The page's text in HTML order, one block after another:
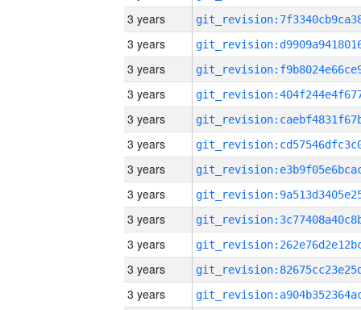
3 years
3 years
3 years
3 years
3 years
3 years
3 years
3 years
3 years
3 years
3 years
3 years